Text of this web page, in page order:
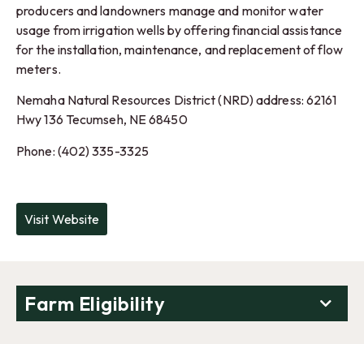
producers and landowners manage and monitor water
usage from irrigation wells by offering financial assistance
for the installation, maintenance, and replacement of flow
meters.
Nemaha Natural Resources District (NRD) address: 62161
Hwy 136 Tecumseh, NE68450
Phone: (402) 335-3325
Visit Website
Farm Eligibility